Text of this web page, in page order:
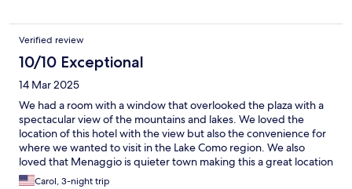
Verified review
10/10 Exceptional
14 Mar 2025
We had a room with a window that overlooked the plaza with a
spectacular view of the mountains and lakes. We loved the
location of this hotel with the view but also the convenience for
where we wanted to visit in the Lake Como region. We also
loved that Menaggio is quieter town making this a great location
to stay.Carol, 3-night trip